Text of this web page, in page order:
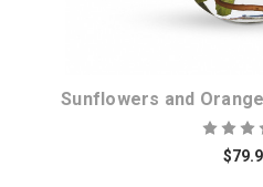
Sunflowers and